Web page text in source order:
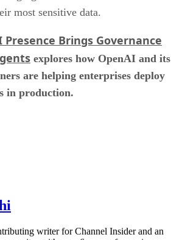
most sensitive data.
Presence Brings Governance
explores how OpenAI and its
are helping enterprises deploy
in production.
writer for Channel Insider and an